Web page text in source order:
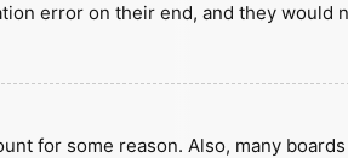
error on their end, and they would
for some reason. Also, many